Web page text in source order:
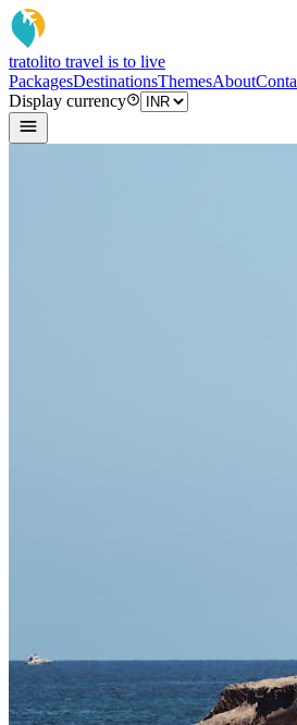
tratolito travel is to live
PackagesDestinationsThemesAbout
Display currency